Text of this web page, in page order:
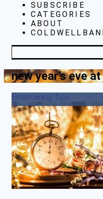
SUBSCRIBE
CATEGORIES
ABOUT
new year’s eve
Entertaining Tips